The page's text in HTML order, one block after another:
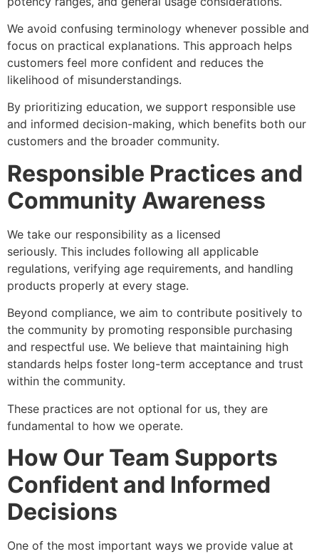
We avoid confusing terminology whenever possible and
focus on practical explanations. This approach helps
customers feel more confident and reduces the
likelihood of misunderstandings.
By prioritizing education, we support responsible use
and informed decision-making, which benefits both our
customers and the broader community.
Responsible Practices and
Community Awareness
We take our responsibility as a licensed
seriously. This includes following all applicable
regulations, verifying age requirements, and handling
products properly at every stage.
Beyond compliance, we aim to contribute positively to
the community by promoting responsible purchasing
and respectful use. We believe that maintaining high
standards helps foster long-term acceptance and trust
within the community.
These practices are not optional for us, they are
fundamental to how we operate.
How Our Team Supports
Confident and Informed
Decisions
One of the most important ways we provide value at